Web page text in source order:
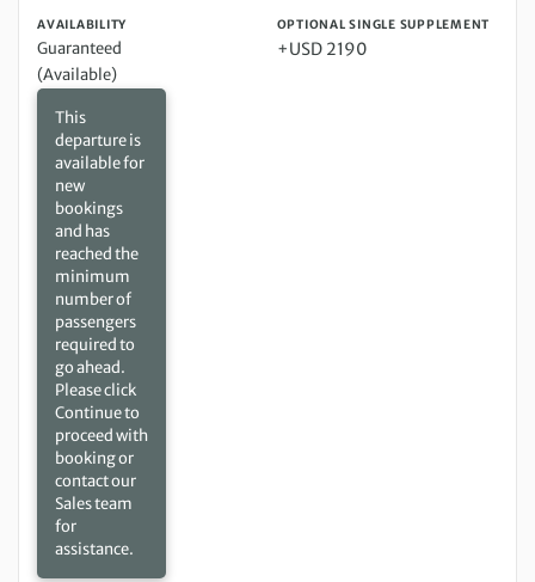
AVAILABILITY
Guaranteed
(Available)
This
departure is
available for
new
bookings
and has
reached the
minimum
number of
passengers
required to
go ahead.
Please click
Continue to
proceed with
booking or
contact our
Sales team
for
assistance.
OPTIONAL SINGLE SUPPLEMENT
+USD 2190